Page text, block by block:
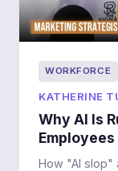
WORKFORCE
KATHERINE
Why AI Is
How "AI slop"